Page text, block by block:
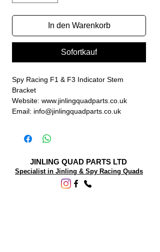
In den Warenkorb
Sofortkauf
Spy Racing F1 & F3 Indicator Stem
Bracket
Website: www.jinlingquadparts.co.uk
Email: info@jinlingquadparts.co.uk
JINLING QUAD PARTS LTD
Specialist in Jinling & Spy Racing Quads